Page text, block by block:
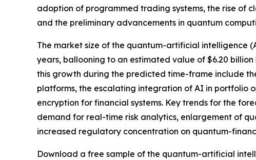
adoption of programmed trading systems, the rise of
and the preliminary advancements in quantum
The market size of the quantum-artificial intelligence
years, ballooning to an estimated value of $6.20
this growth during the predicted time-frame include
platforms, the escalating integration of AI in portfolio
encryption for financial systems. Key trends for the
demand for real-time risk analytics, enlargement of
increased regulatory concentration on quantum-
Download a free sample of the quantum-artificial